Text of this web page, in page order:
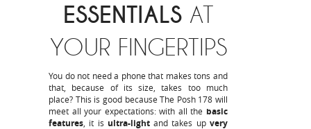
ESSENTIALS AT
YOUR FINGERTIPS
You do not need a phone that makes tons and
that, because of its size, takes too much
place? This is good because The Posh 178 will
meet all your expectations: with all the basic
features , it is ultra-lightand takes upvery